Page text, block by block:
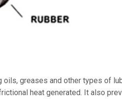
greases and other types of
heat generated. It also